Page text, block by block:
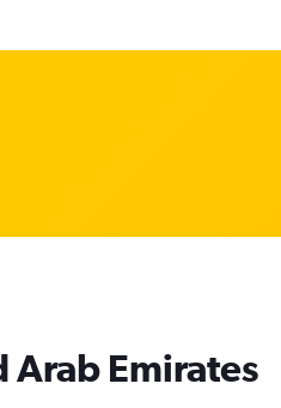
Emirates